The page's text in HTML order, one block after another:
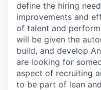
define the hiring
improvements and
of talent and
will be given the
build, and develop
are looking for
aspect of recruiting
to be part of lean